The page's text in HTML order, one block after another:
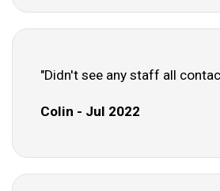
"Didn't see any staff all
Colin - Jul 2022